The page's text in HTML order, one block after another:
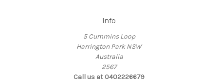
Info
5 Cummins Loop
Harrington Park NSW
Australia
2567
Call us at 0402226679